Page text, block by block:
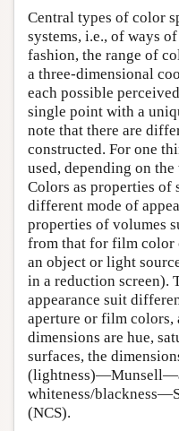
Central types of color
systems, i.e., of ways
fashion, the range of
a three-dimensional
each possible
single point with a
note that there are
constructed. For one
used, depending on
Colors as properties of
different mode of
properties of volumes
from that for film color
an object or light
in a reduction screen).
appearance suit
aperture or film colors,
dimensions are hue,
surfaces, the
whiteness/
(NCS).